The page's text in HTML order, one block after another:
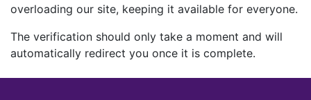
overloading our site, keeping it available for everyone.
The verification should only take a moment and will
automatically redirect you once it is complete.